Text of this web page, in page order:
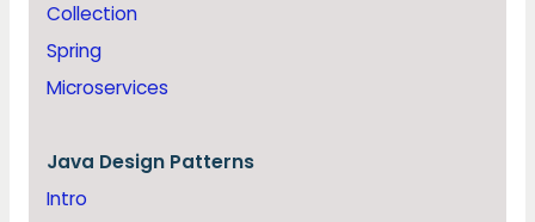
Collection
Spring
Microservices
Java Design Patterns
Intro